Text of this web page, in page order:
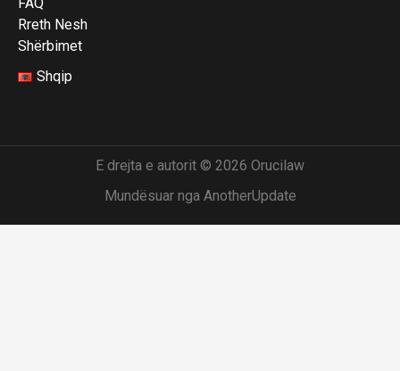
Rreth Nesh
Shërbimet
Shqip
E drejta e autorit © 2026 Orucilaw
Mundësuar nga AnotherUpdate